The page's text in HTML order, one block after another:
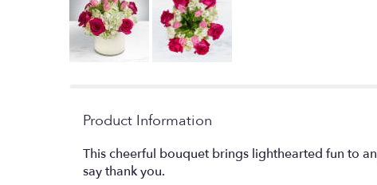
Product Information
This cheerful bouquet brings lighthearted fun to
say thank you.